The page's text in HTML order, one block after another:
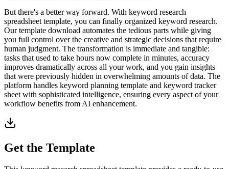
But there's a better way forward. With keyword research
spreadsheet template, you can finally organized keyword research.
Our template download automates the tedious parts while giving
you full control over the creative and strategic decisions that require
human judgment. The transformation is immediate and tangible:
tasks that used to take hours now complete in minutes, accuracy
improves dramatically across all your work, and you gain insights
that were previously hidden in overwhelming amounts of data. The
platform handles keyword planning template and keyword tracker
sheet with sophisticated intelligence, ensuring every aspect of your
workflow benefits from AI enhancement.
Get the Template